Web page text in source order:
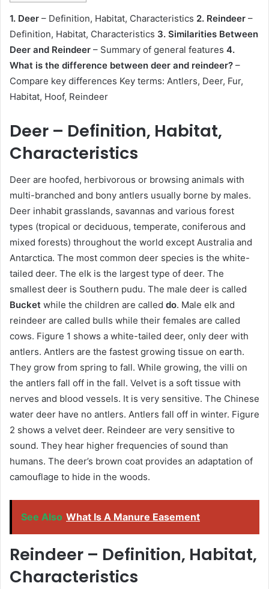
1. Deer – Definition, Habitat, Characteristics 2. Reindeer –
Definition, Habitat, Characteristics 3. Similarities Between
Deer and Reindeer – Summary of general features 4.
What is the difference between deer and reindeer? –
Compare key differences Key terms: Antlers, Deer, Fur,
Habitat, Hoof, Reindeer
Deer – Definition, Habitat,
Characteristics
Deer are hoofed, herbivorous or browsing animals with
multi-branched and bony antlers usually borne by males.
Deer inhabit grasslands, savannas and various forest
types (tropical or deciduous, temperate, coniferous and
mixed forests) throughout the world except Australia and
Antarctica. The most common deer species is the white-
tailed deer. The elk is the largest type of deer. The
smallest deer is Southern pudu. The male deer is called
Bucket while the children are called do. Male elk and
reindeer are called bulls while their females are called
cows. Figure 1 shows a white-tailed deer, only deer with
antlers. Antlers are the fastest growing tissue on earth.
They grow from spring to fall. While growing, the villi on
the antlers fall off in the fall. Velvet is a soft tissue with
nerves and blood vessels. It is very sensitive. The Chinese
water deer have no antlers. Antlers fall off in winter. Figure
2 shows a velvet deer. Reindeer are very sensitive to
sound. They hear higher frequencies of sound than
humans. The deer’s brown coat provides an adaptation of
camouflage to hide in the woods.
See Also What Is A Manure Easement
Reindeer – Definition, Habitat,
Characteristics